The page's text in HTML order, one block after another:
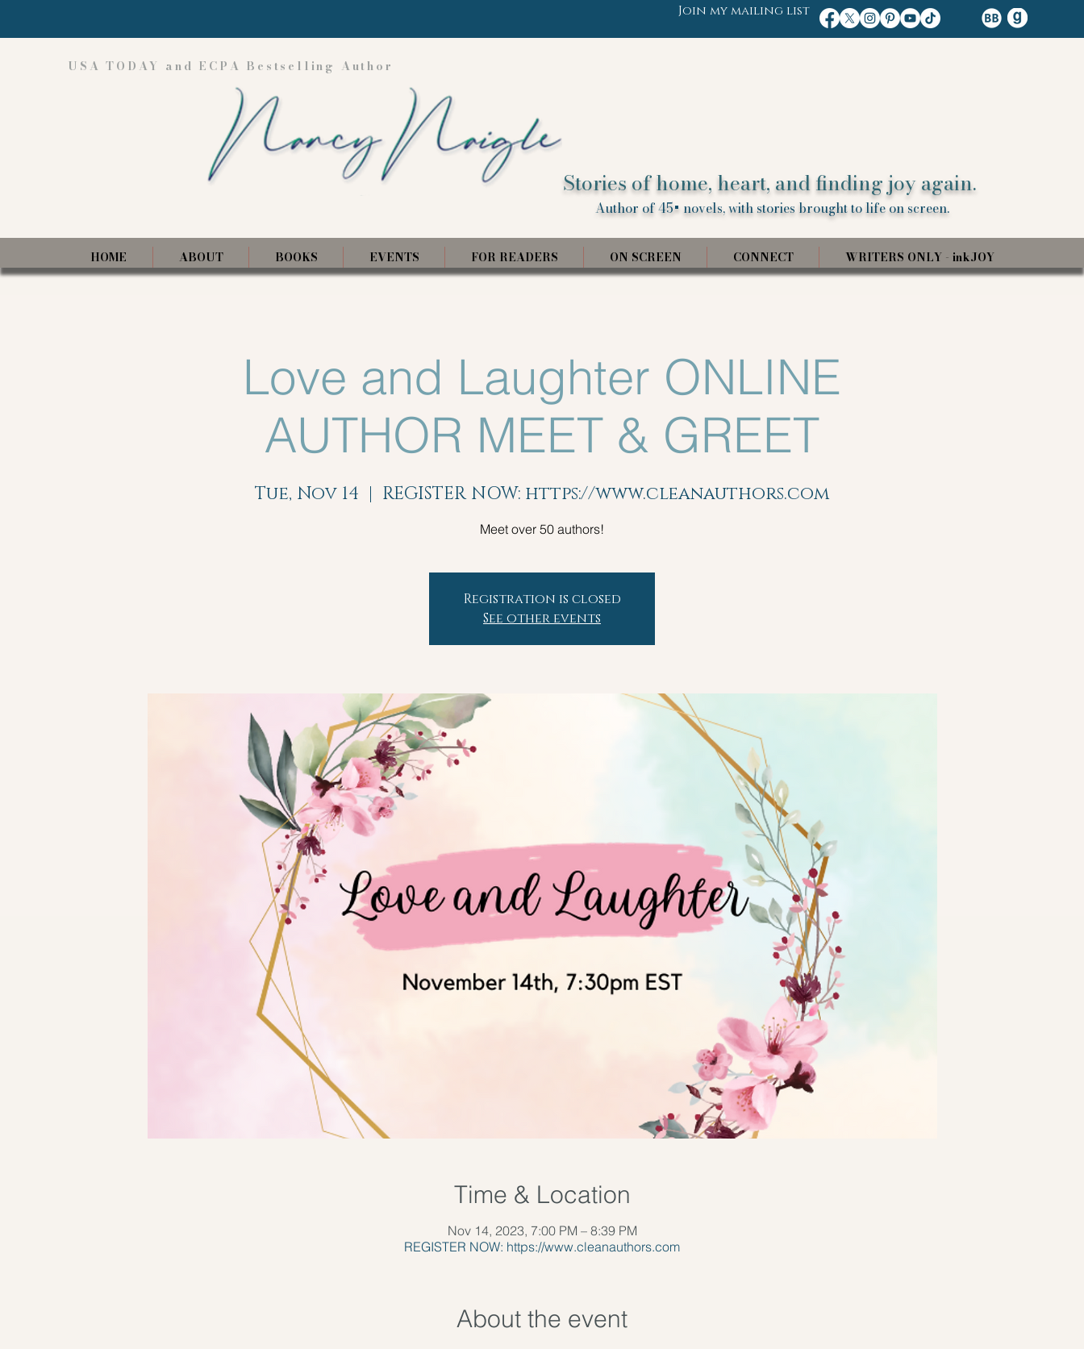
Join my mailing list
USA TODAY and ECPA Bestselling Author
Stories of home, heart, and finding joy again.
Author of 45+ novels, with stories brought to life on screen.
HOME ABOUT BOOKS EVENTS FOR READERS ON SCREEN CONNECT WRITERS ONLY - inkJOY
Love and Laughter ONLINE
AUTHOR MEET & GREET
Tue, Nov 14
  |
REGISTER NOW: https://www.cleanauthors.com
Meet over 50 authors!
Registration is closed
See other events
Time & Location
Nov 14, 2023, 7:00 PM – 8:39 PM
REGISTER NOW: https://www.cleanauthors.com
About the event